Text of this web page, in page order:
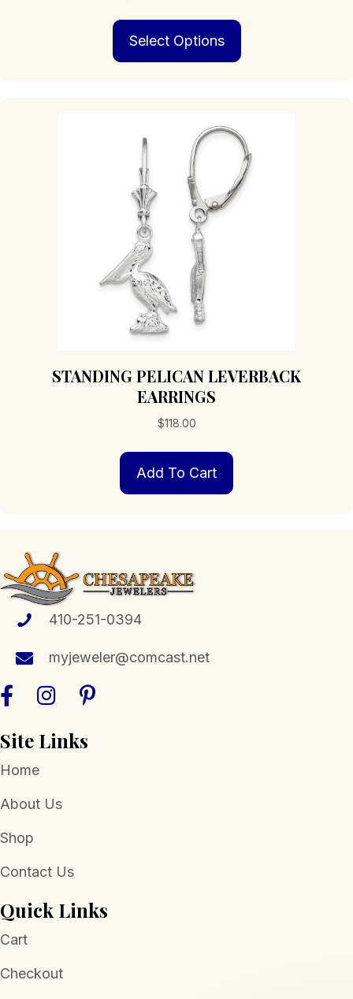
$109.00
through
$359.00
Select Options
may
be
chosen
STANDING PELICAN LEVERBACK
EARRINGS
$118.00
Add To Cart
410-251-0394
myjeweler@comcast.net
Site Links
Home
About Us
Shop
Contact Us
Quick Links
Cart
Checkout